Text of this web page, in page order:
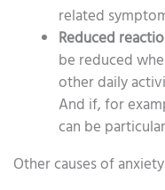
related
Reduced
be reduced
other daily
And if, for
can be
Other causes of anxiety